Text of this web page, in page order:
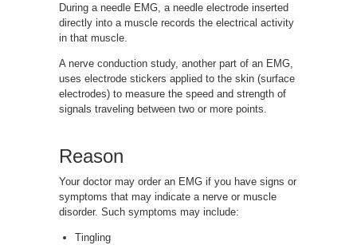
During a needle EMG, a needle electrode inserted
directly into a muscle records the electrical activity
in that muscle.
A nerve conduction study, another part of an EMG,
uses electrode stickers applied to the skin (surface
electrodes) to measure the speed and strength of
signals traveling between two or more points.
Reason
Your doctor may order an EMG if you have signs or
symptoms that may indicate a nerve or muscle
disorder. Such symptoms may include:
Tingling